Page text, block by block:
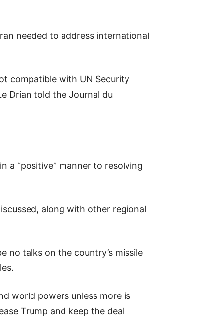
needed to address international
compatible with UN Security
Drian told the Journal du
a “positive” manner to resolving
along with other regional
no talks on the country’s missile
world powers unless more is
Trump and keep the deal